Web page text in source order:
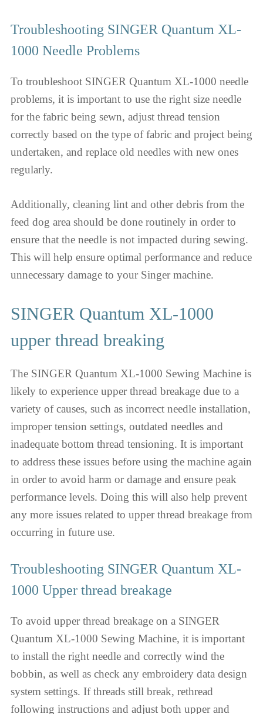
Troubleshooting SINGER Quantum XL-
1000 Needle Problems
To troubleshoot SINGER Quantum XL-1000 needle
problems, it is important to use the right size needle
for the fabric being sewn, adjust thread tension
correctly based on the type of fabric and project being
undertaken, and replace old needles with new ones
regularly.
Additionally, cleaning lint and other debris from the
feed dog area should be done routinely in order to
ensure that the needle is not impacted during sewing.
This will help ensure optimal performance and reduce
unnecessary damage to your Singer machine.
SINGER Quantum XL-1000
upper thread breaking
The SINGER Quantum XL-1000 Sewing Machine is
likely to experience upper thread breakage due to a
variety of causes, such as incorrect needle installation,
improper tension settings, outdated needles and
inadequate bottom thread tensioning. It is important
to address these issues before using the machine again
in order to avoid harm or damage and ensure peak
performance levels. Doing this will also help prevent
any more issues related to upper thread breakage from
occurring in future use.
Troubleshooting SINGER Quantum XL-
1000 Upper thread breakage
To avoid upper thread breakage on a SINGER
Quantum XL-1000 Sewing Machine, it is important
to install the right needle and correctly wind the
bobbin, as well as check any embroidery data design
system settings. If threads still break, rethread
following instructions and adjust both upper and